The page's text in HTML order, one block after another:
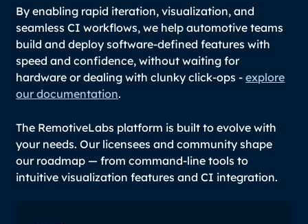
By enabling rapid iteration, visualization, and
seamless CI workflows, we help automotive teams
build and deploy software-defined features with
speed and confidence, without waiting for
hardware or dealing with clunky click-ops -explore
our documentation.
The RemotiveLabs platform is built to evolve with
your needs. Our licensees and community shape
our roadmap — from command-line tools to
intuitive visualization features and CI integration.